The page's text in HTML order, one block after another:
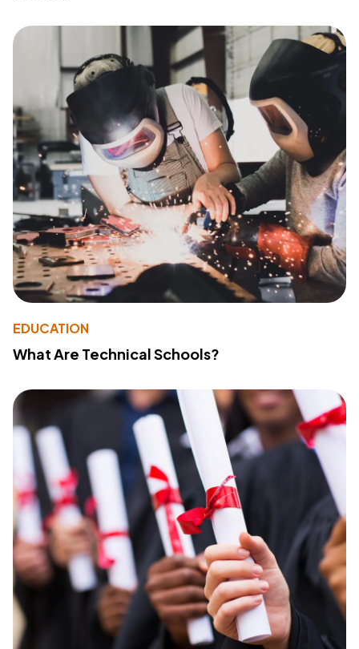
EDUCATION
What Are Technical Schools?